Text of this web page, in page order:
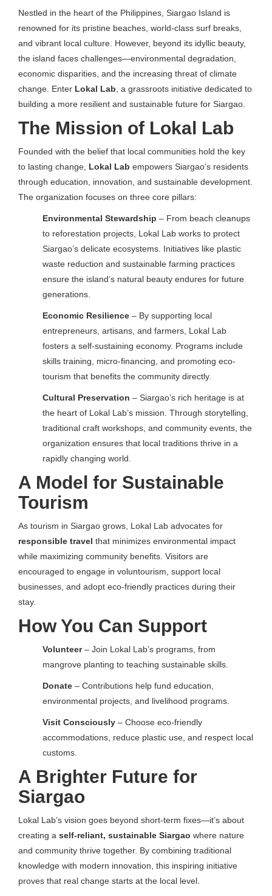
Nestled in the heart of the Philippines, Siargao Island is
renowned for its pristine beaches, world-class surf breaks,
and vibrant local culture. However, beyond its idyllic beauty,
the island faces challenges—environmental degradation,
economic disparities, and the increasing threat of climate
change. Enter Lokal Lab , a grassroots initiative dedicated to
building a more resilient and sustainable future for Siargao.
The Mission of Lokal Lab
Founded with the belief that local communities hold the key
to lasting change, Lokal Lab empowers Siargao’s residents
through education, innovation, and sustainable development.
The organization focuses on three core pillars:
Environmental Stewardship – From beach cleanups
to reforestation projects, Lokal Lab works to protect
Siargao’s delicate ecosystems. Initiatives like plastic
waste reduction and sustainable farming practices
ensure the island’s natural beauty endures for future
generations.
Economic Resilience – By supporting local
entrepreneurs, artisans, and farmers, Lokal Lab
fosters a self-sustaining economy. Programs include
skills training, micro-financing, and promoting eco-
tourism that benefits the community directly.
Cultural Preservation – Siargao’s rich heritage is at
the heart of Lokal Lab’s mission. Through storytelling,
traditional craft workshops, and community events, the
organization ensures that local traditions thrive in a
rapidly changing world.
A Model for Sustainable
Tourism
As tourism in Siargao grows, Lokal Lab advocates for
responsible travel that minimizes environmental impact
while maximizing community benefits. Visitors are
encouraged to engage in voluntourism, support local
businesses, and adopt eco-friendly practices during their
stay.
How You Can Support
Volunteer– Join Lokal Lab’s programs, from
mangrove planting to teaching sustainable skills.
Donate – Contributions help fund education,
environmental projects, and livelihood programs.
Visit Consciously – Choose eco-friendly
accommodations, reduce plastic use, and respect local
customs.
A Brighter Future for
Siargao
Lokal Lab’s vision goes beyond short-term fixes—it’s about
creating a self-reliant, sustainable Siargao where nature
and community thrive together. By combining traditional
knowledge with modern innovation, this inspiring initiative
proves that real change starts at the local level.